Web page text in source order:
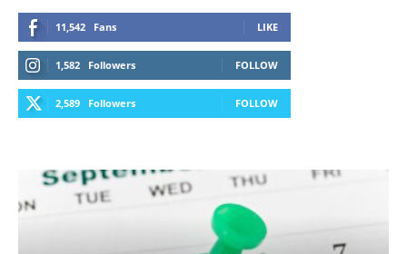
11,542 Fans LIKE
1,582 Followers FOLLOW
2,589 Followers FOLLOW